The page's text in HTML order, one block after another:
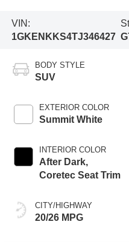
VIN:
1GKENKKS4TJ346427
BODY STYLE
SUV
EXTERIOR COLOR
Summit White
INTERIOR COLOR
After Dark,
Coretec Seat Trim
CITY/HIGHWAY
20/26 MPG